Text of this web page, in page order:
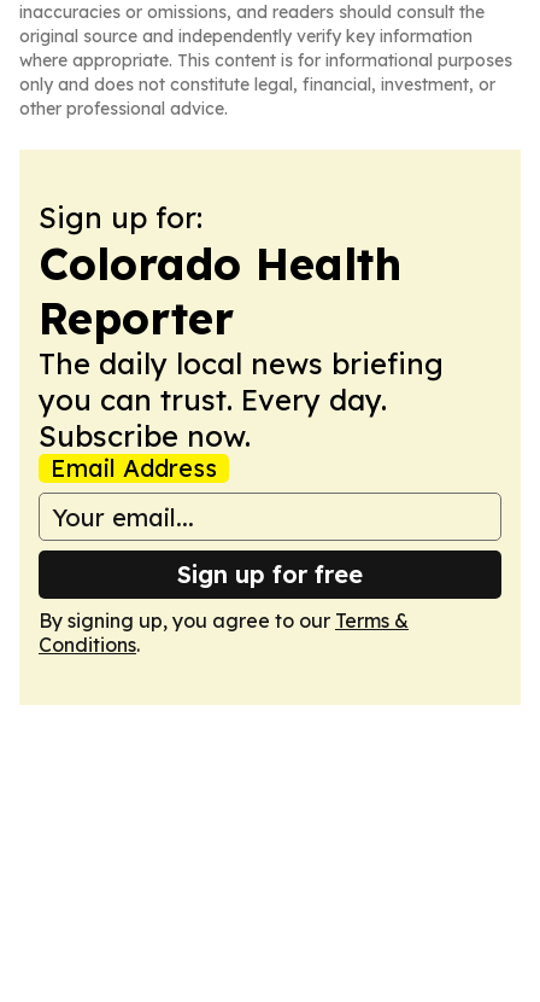
inaccuracies or omissions, and readers should consult the
original source and independently verify key information
where appropriate. This content is for informational purposes
only and does not constitute legal, financial, investment, or
other professional advice.
Sign up for:
Colorado Health
Reporter
The daily local news briefing
you can trust. Every day.
Subscribe now.
Email Address
Sign up for free
By signing up, you agree to our Terms &
Conditions.